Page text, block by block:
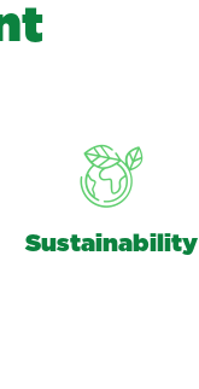
t
Sustainability